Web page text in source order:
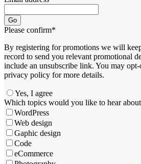
Go
Please confirm*
By registering for promotions we will
record to send you relevant promotional
include an unsubscribe link. You ​may
privacy policy for more details.
Yes, I agree
Which topics would you like to hear
WordPress
Web design
Gaphic design
Code
eCommerce